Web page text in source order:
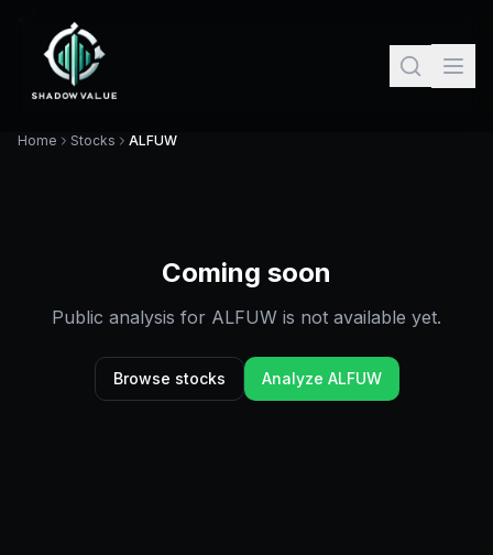
Home Stocks ALFUW
Coming soon
Public analysis for ALFUW is not available yet.
Browse stocks Analyze ALFUW